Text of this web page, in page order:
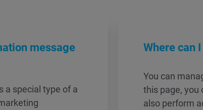
message
a special type of a
Where can
You can
this page, you
also perform